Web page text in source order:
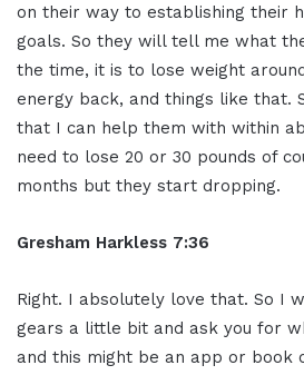
on their way to establishing their
goals. So they will tell me what
the time, it is to lose weight
energy back, and things like that.
that I can help them with within
need to lose 20 or 30 pounds of
months but they start dropping.
Gresham Harkless 7:36
Right. I absolutely love that. So I
gears a little bit and ask you for
and this might be an app or book